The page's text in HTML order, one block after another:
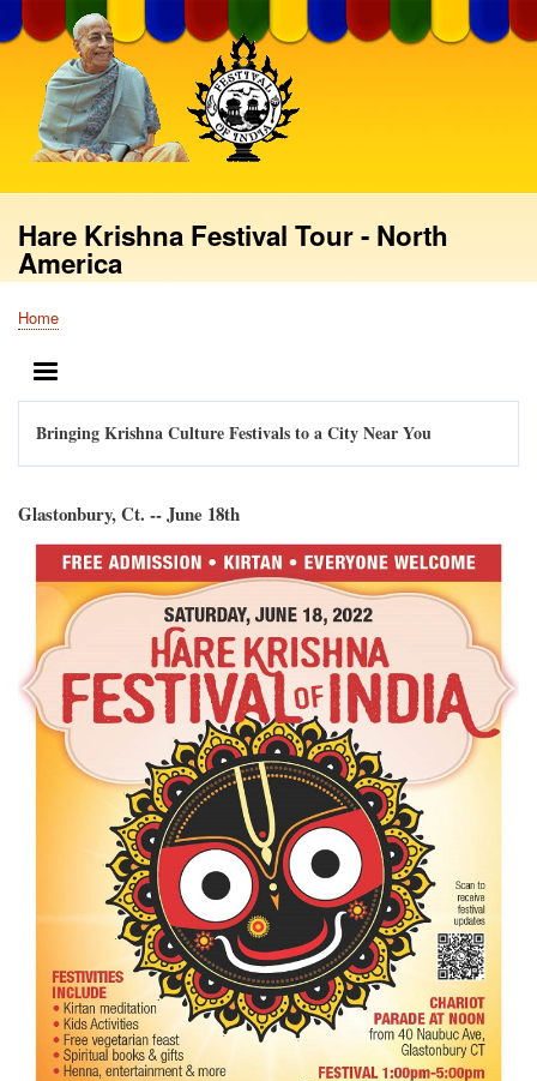
to
main
content
Hare Krishna Festival Tour - North
America
Breadcrumb
Home
Bringing Krishna Culture Festivals to a City Near You
Glastonbury, Ct. -- June 18th